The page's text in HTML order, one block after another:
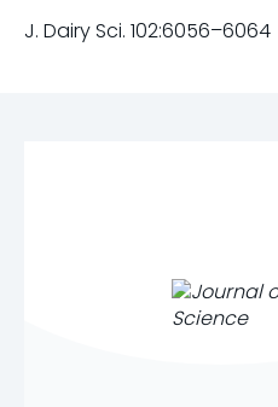
J. Dairy Sci. 102:6056–6064